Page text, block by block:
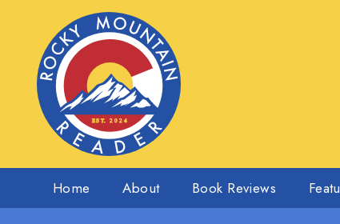
Home About Book Reviews